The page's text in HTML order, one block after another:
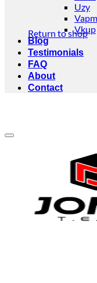
Return to shop
Uzy
Vkup
Blog
Testimonials
FAQ
About
Contact